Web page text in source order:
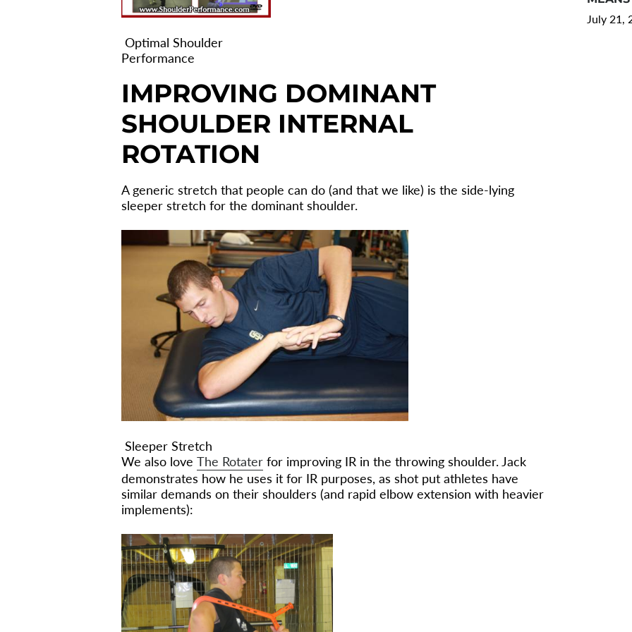
Optimal Shoulder
Performance
IMPROVING DOMINANT
SHOULDER INTERNAL
ROTATION
A generic stretch that people can do (and that we like) is the side-lying
sleeper stretch for the dominant shoulder.
Sleeper Stretch
We also love The Rotater for improving IR in the throwing shoulder. Jack
demonstrates how he uses it for IR purposes, as shot put athletes have
similar demands on their shoulders (and rapid elbow extension with heavier
implements):
July 21,